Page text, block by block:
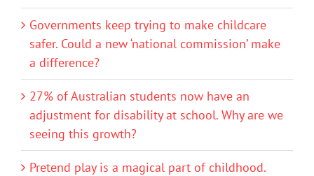
Governments keep trying to make childcare
safer. Could a new ‘national commission’ make
a difference?
27% of Australian students now have an
adjustment for disability at school. Why are we
seeing this growth?
Pretend play is a magical part of childhood.